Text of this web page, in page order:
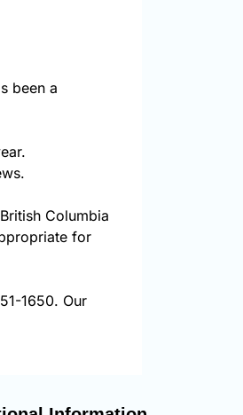
been a
Columbia
for
1650. Our